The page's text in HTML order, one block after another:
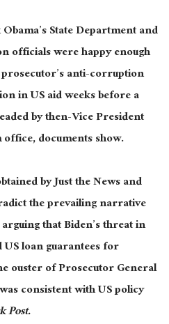
State Department and
officials were happy enough
anti-corruption
in US aid weeks before a
by then-Vice President
documents show.
by Just the News and
the prevailing narrative
that Biden’s threat in
loan guarantees for
ouster of Prosecutor General
consistent with US policy
Post.